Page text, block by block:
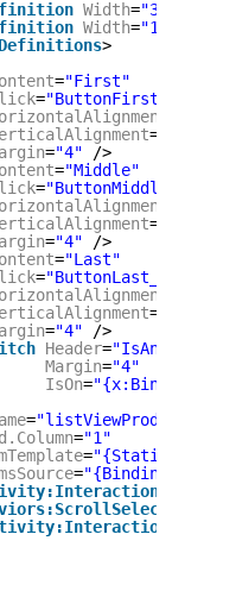
Width="380*"
Width="1541*"
>
="First"
="ButtonFirst_Click"
=
="4"
/>
="Middle"
="ButtonMiddle_Click"
=
="4"
/>
="Last"
="ButtonLast_Click"
=
="4"
/>
Header="IsAnimated"
Margin="4"
IsOn="{x:Bind
="listViewProducts"
="1"
=
="{Binding